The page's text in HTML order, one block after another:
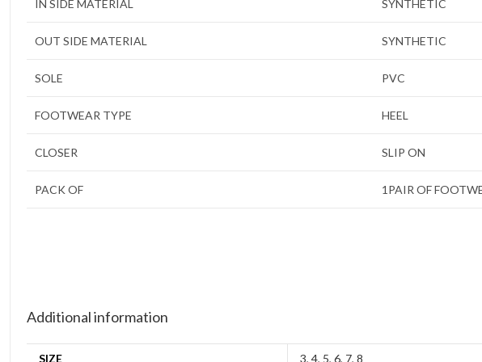
IN SIDE MATERIAL SYNTHETIC
OUT SIDE MATERIAL SYNTHETIC
SOLE PVC
FOOTWEAR TYPE HEEL
CLOSER SLIP ON
PACK OF 1PAIR OF
Additional information
SIZE 3, 4, 5, 6, 7, 8